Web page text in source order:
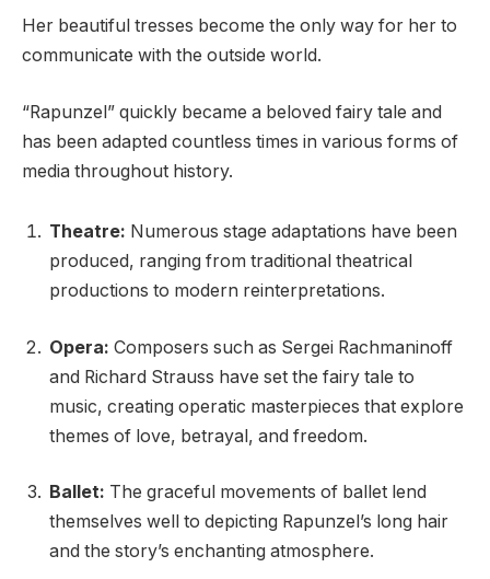
Her beautiful tresses become the only way for her to
communicate with the outside world.
“Rapunzel” quickly became a beloved fairy tale and
has been adapted countless times in various forms of
media throughout history.
Theatre: Numerous stage adaptations have been
produced, ranging from traditional theatrical
productions to modern reinterpretations.
Opera: Composers such as Sergei Rachmaninoff
and Richard Strauss have set the fairy tale to
music, creating operatic masterpieces that explore
themes of love, betrayal, and freedom.
Ballet: The graceful movements of ballet lend
themselves well to depicting Rapunzel’s long hair
and the story’s enchanting atmosphere.